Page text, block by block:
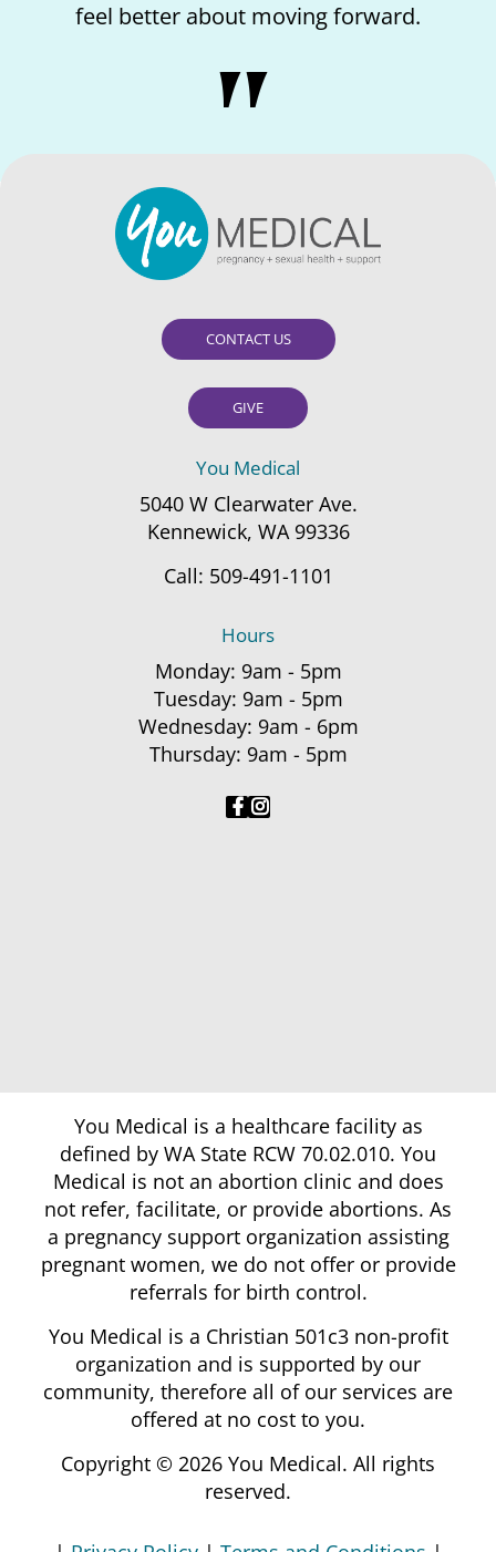
moving forward.
CONTACT US
GIVE
You Medical
5040 W Clearwater Ave.
Kennewick, WA 99336
Call: 509-491-1101
Hours
Monday: 9am - 5pm
Tuesday: 9am - 5pm
Wednesday: 9am - 6pm
Thursday: 9am - 5pm
You Medical is a healthcare facility as
defined by WA State RCW 70.02.010. You
Medical is not an abortion clinic and does
not refer, facilitate, or provide abortions. As
a pregnancy support organization assisting
pregnant women, we do not offer or provide
referrals for birth control.
You Medical is a Christian 501c3 non-profit
organization and is supported by our
community, therefore all of our services are
offered at no cost to you.
Copyright © 2026 You Medical. All rights
reserved.